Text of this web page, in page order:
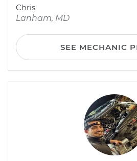
Chris
Lanham, MD
SEE MECHANIC